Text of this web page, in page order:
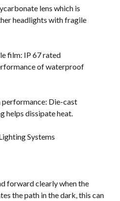
lens which is
headlights with fragile
film: IP 67 rated
of waterproof
Die-cast
helps dissipate heat.
Systems
forward clearly when the
the path in the dark, this can